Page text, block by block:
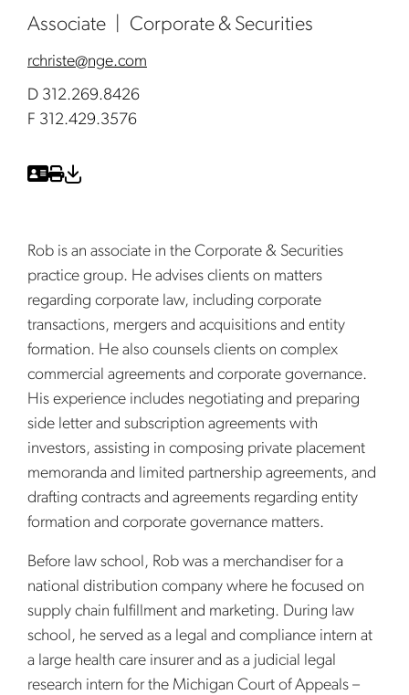
Associate Corporate & Securities
rchriste@nge.com
D 312.269.8426
F 312.429.3576
Rob is an associate in the Corporate & Securities
practice group. He advises clients on matters
regarding corporate law, including corporate
transactions, mergers and acquisitions and entity
formation. He also counsels clients on complex
commercial agreements and corporate governance.
His experience includes negotiating and preparing
side letter and subscription agreements with
investors, assisting in composing private placement
memoranda and limited partnership agreements, and
drafting contracts and agreements regarding entity
formation and corporate governance matters.
Before law school, Rob was a merchandiser for a
national distribution company where he focused on
supply chain fulfillment and marketing. During law
school, he served as a legal and compliance intern at
a large health care insurer and as a judicial legal
research intern for the Michigan Court of Appeals –